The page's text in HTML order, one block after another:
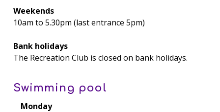
Weekends
10am to 5.30pm (last entrance 5pm)
Bank holidays
The Recreation Club is closed on bank holidays.
Swimming pool
Monday